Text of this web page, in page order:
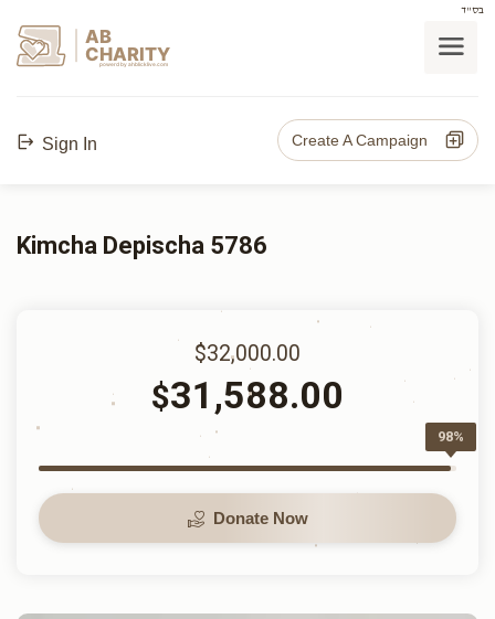
בס"ד
AB
CHARITY
powerd by ahblicklive.com
Sign In Create A Campaign
Kimcha Depischa 5786
$32,000.00
$31,588.00
98%
Donate Now